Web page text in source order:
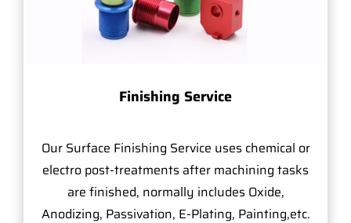
Finishing Service
Our Surface Finishing Service uses chemical or
electro post-treatments after machining tasks
are finished, normally includes Oxide,
Anodizing, Passivation, E-Plating, Painting,etc.